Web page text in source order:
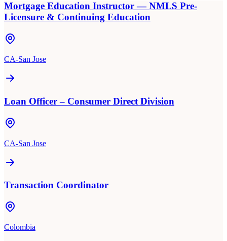
Mortgage Education Instructor — NMLS Pre-
Licensure & Continuing Education
CA-San Jose
Loan Officer – Consumer Direct Division
CA-San Jose
Transaction Coordinator
Colombia